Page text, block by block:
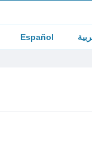
Español